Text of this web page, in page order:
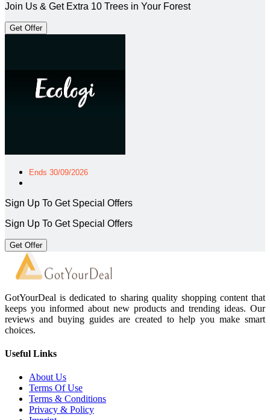
Join Us & Get Extra 10 Trees in Your Forest
Get Offer
Ends 30/09/2026
Sign Up To Get Special Offers
Sign Up To Get Special Offers
Get Offer
GotYourDeal is dedicated to sharing quality shopping content that
keeps you informed about new products and trending ideas. Our
reviews and buying guides are created to help you make smart
choices.
Useful Links
About Us
Terms Of Use
Terms & Conditions
Privacy & Policy